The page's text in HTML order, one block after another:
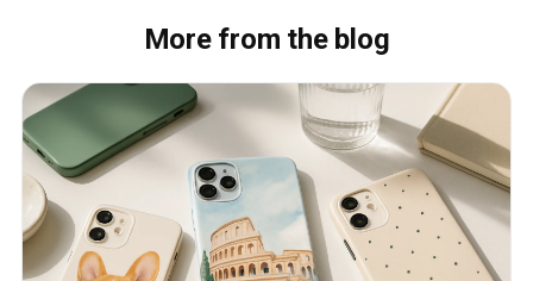
More from the blog